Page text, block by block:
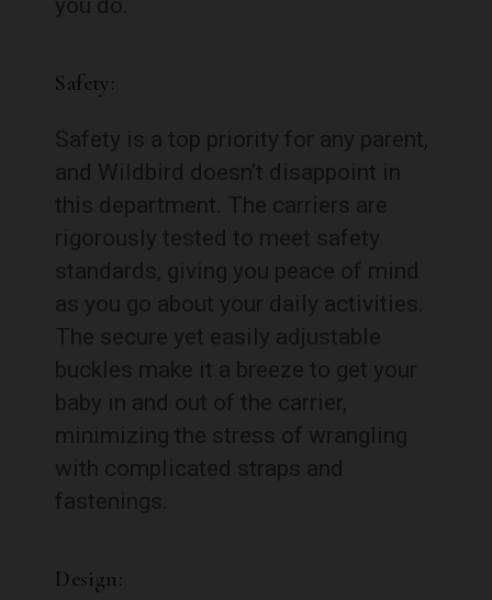
you do.
Safety:
Safety is a top priority for any parent,
and Wildbird doesn’t disappoint in
this department. The carriers are
rigorously tested to meet safety
standards, giving you peace of mind
as you go about your daily activities.
The secure yet easily adjustable
buckles make it a breeze to get your
baby in and out of the carrier,
minimizing the stress of wrangling
with complicated straps and
fastenings.
Design: